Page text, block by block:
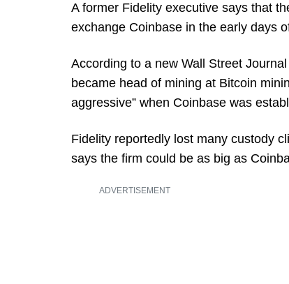
A former Fidelity executive says that
exchange Coinbase in the early days
According to a new Wall Street Journal
became head of mining at Bitcoin
aggressive” when Coinbase was
Fidelity reportedly lost many custody
says the firm could be as big as
ADVERTISEMENT